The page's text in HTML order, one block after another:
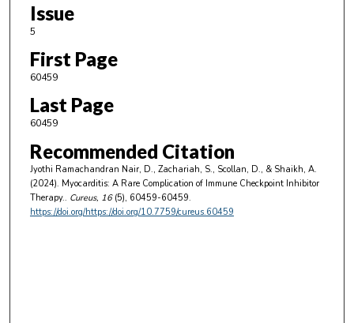
Issue
5
First Page
60459
Last Page
60459
Recommended Citation
Jyothi Ramachandran Nair, D., Zachariah, S., Scollan, D., & Shaikh, A.
(2024). Myocarditis: A Rare Complication of Immune Checkpoint Inhibitor
Therapy.. Cureus, 16(5), 60459-60459.
https://doi.org/https://doi.org/10.7759/cureus.60459